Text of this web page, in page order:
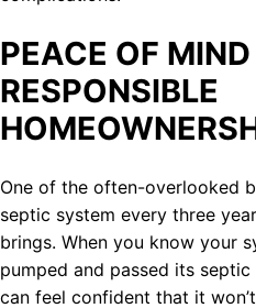
PEACE OF
RESPONSIBLE
One of the often-overlooked
septic system every three
brings. When you know your
pumped and passed its
can feel confident that it